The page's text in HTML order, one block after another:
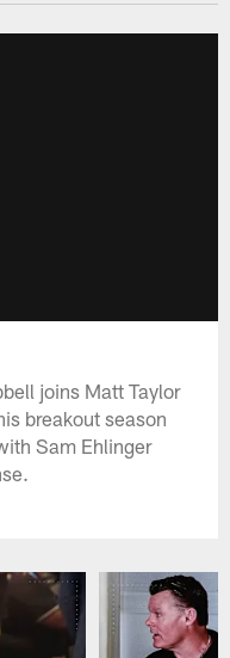
joins Matt Taylor
breakout season
Sam Ehlinger